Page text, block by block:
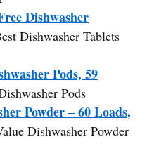
Dishwasher
Dishwasher Tablets
Pods, 59
Pods
Powder – 60 Loads,
Dishwasher Powder